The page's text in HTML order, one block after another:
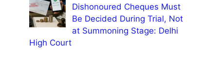
Dishonoured Cheques Must
Be Decided During Trial, Not
at Summoning Stage: Delhi
High Court